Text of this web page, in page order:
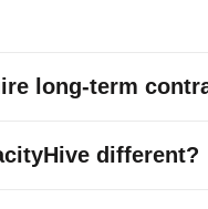
long-term
different?